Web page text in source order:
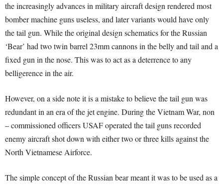
the increasingly advances in military aircraft design rendered most
bomber machine guns useless, and later variants would have only
the tail gun. While the original design schematics for the Russian
‘Bear’ had two twin barrel 23mm cannons in the belly and tail and a
fixed gun in the nose. This was to act as a deterrence to any
belligerence in the air.
However, on a side note it is a mistake to believe the tail gun was
redundant in an era of the jet engine. During the Vietnam War, non
– commissioned officers USAF operated the tail guns recorded
enemy aircraft shot down with either two or three kills against the
North Vietnamese Airforce.
The simple concept of the Russian bear meant it was to be used as a